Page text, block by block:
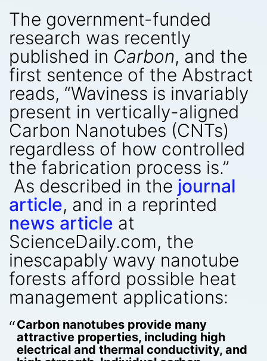
The government-funded
research was recently
published in Carbon, and the
first sentence of the Abstract
reads, “Waviness is invariably
present in vertically-aligned
Carbon Nanotubes (CNTs)
regardless of how controlled
the fabrication process is.”
As described in the journal
article, and in a reprinted
news article at
ScienceDaily.com, the
inescapably wavy nanotube
forests afford possible heat
management applications:
Carbon nanotubes provide many
attractive properties, including high
electrical and thermal conductivity, and